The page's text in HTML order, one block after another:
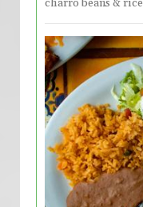
charro beans & rice